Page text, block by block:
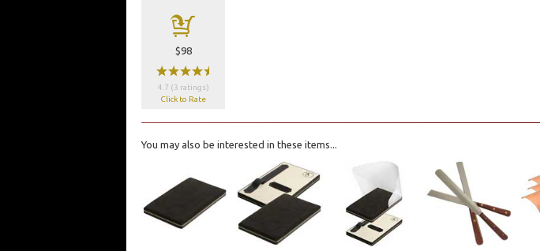
a
$98
wwwwx
4.7 (3 ratings)
Click to Rate
You may also be interested in these items...